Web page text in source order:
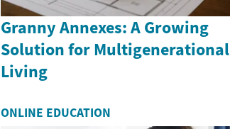
Granny Annexes: A Growing
Solution for Multigenerational
Living
ONLINE EDUCATION